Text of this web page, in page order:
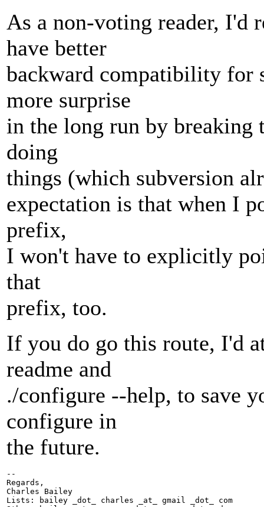
As a non-voting reader, I'd
have better
backward compatibility for
more surprise
in the long run by breaking
doing
things (which subversion
expectation is that when I
prefix,
I won't have to explicitly
that
prefix, too.
If you do go this route, I'd
readme and
./configure --help, to save
configure in
the future.
--
Regards,
Charles Bailey
Lists: bailey _dot_ charles _at_ gmail _dot_ com